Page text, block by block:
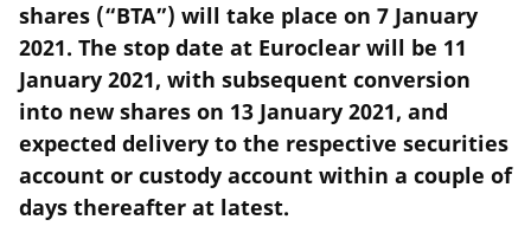
shares (“BTA”) will take place on 7 January
2021. The stop date at Euroclear will be 11
January 2021, with subsequent conversion
into new shares on 13 January 2021, and
expected delivery to the respective securities
account or custody account within a couple of
days thereafter at latest.